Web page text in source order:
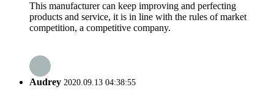
This manufacturer can keep improving and perfecting
products and service, it is in line with the rules of market
competition, a competitive company.
Audrey 2020.09.13 04:38:55